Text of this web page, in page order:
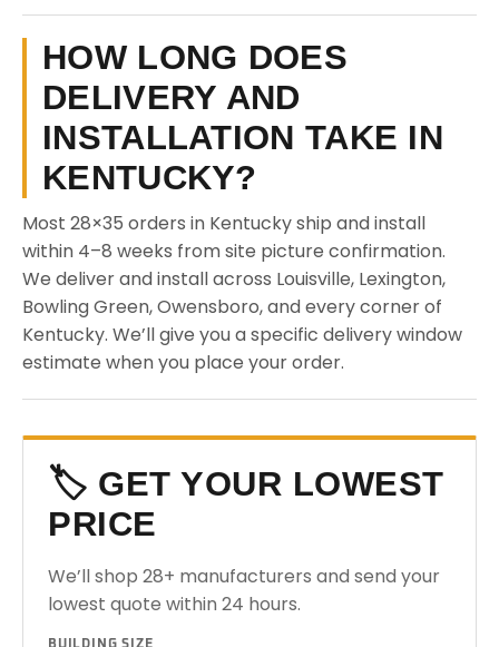
HOW LONG DOES
DELIVERY AND
INSTALLATION TAKE IN
KENTUCKY?
Most 28×35 orders in Kentucky ship and install
within 4–8 weeks from site picture confirmation.
We deliver and install across Louisville, Lexington,
Bowling Green, Owensboro, and every corner of
Kentucky. We’ll give you a specific delivery window
estimate when you place your order.
🏷️ GET YOUR LOWEST
PRICE
We’ll shop 28+ manufacturers and send your
lowest quote within 24 hours.